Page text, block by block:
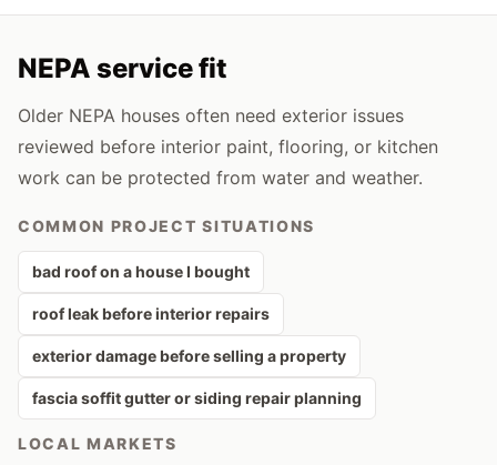
NEPA service fit
Older NEPA houses often need exterior issues
reviewed before interior paint, flooring, or kitchen
work can be protected from water and weather.
COMMON PROJECT SITUATIONS
bad roof on a house I bought
roof leak before interior repairs
exterior damage before selling a property
fascia soffit gutter or siding repair planning
LOCAL MARKETS